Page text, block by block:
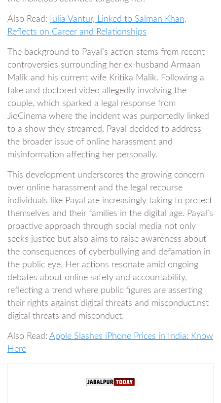
Also Read:
Iulia Vantur, Linked to Salman Khan,
Reflects on Career and Relationships
The background to Payal’s action stems from recent
controversies surrounding her ex-husband Armaan
Malik and his current wife Kritika Malik. Following a
fake and doctored video allegedly involving the
couple, which sparked a legal response from
JioCinema where the incident was purportedly linked
to a show they streamed, Payal decided to address
the broader issue of online harassment and
misinformation affecting her personally.
This development underscores the growing concern
over online harassment and the legal recourse
individuals like Payal are increasingly taking to protect
themselves and their families in the digital age. Payal’s
proactive approach through social media not only
seeks justice but also aims to raise awareness about
the consequences of cyberbullying and defamation in
the public eye. Her actions resonate amid ongoing
debates about online safety and accountability,
reflecting a trend where public figures are asserting
their rights against digital threats and misconduct.nst
digital threats and misconduct.
Also Read: Apple Slashes iPhone Prices in India: Know
Here